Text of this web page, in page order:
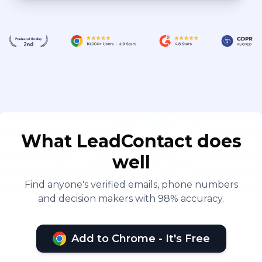
successful execution of
international trade but also
in team management,
market expansion, and
cross-cultural
communication. My career
and I remain passionate,
dedicated to contributing
What LeadContact does
well
Find anyone's verified emails, phone numbers
and decision makers with 98% accuracy.
Add to Chrome - It's Free